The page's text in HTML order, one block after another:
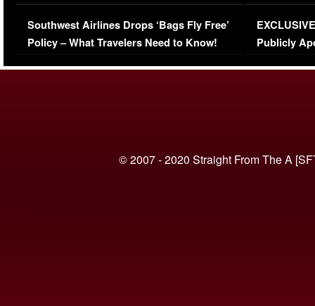
Series-Low Viewership
Southwest Airlines Drops ‘Bags Fly Free’
Policy – What Travelers Need to Know!
Episode 1 |
(VIDEO)
Publicly
© 2007 - 2020 Straight From The A